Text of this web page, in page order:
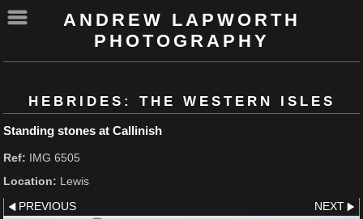
ANDREW LAPWORTH
PHOTOGRAPHY
HEBRIDES: THE WESTERN ISLES
Standing stones at Callinish
Ref: IMG 6505
Location: Lewis
PREVIOUS NEXT